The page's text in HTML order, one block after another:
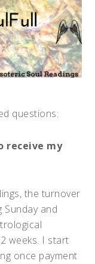
questions:
receive my
the turnover
Sunday and
weeks. I start
once payment